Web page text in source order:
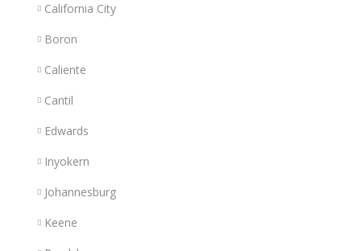
California City
Boron
Caliente
Cantil
Edwards
Inyokern
Johannesburg
Keene